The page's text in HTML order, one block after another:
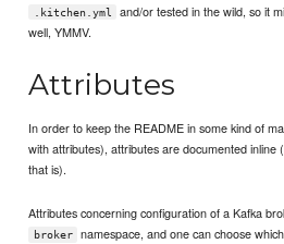
.kitchen.yml
and/or tested in the wild, so it
well, YMMV.
Attributes
In order to keep the README in some kind of
with attributes), attributes are documented inline
that is).
Attributes concerning configuration of a Kafka
broker
namespace, and one can choose